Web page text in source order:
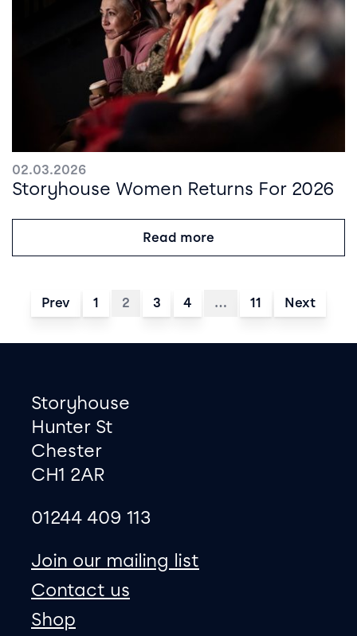
02.03.2026
Storyhouse Women Returns For 2026
Read more
Prev 1 2 3 4 … 11 Next
Footer
Contact information
Storyhouse
Hunter St
Chester
CH1 2AR
01244 409 113
Join our mailing list
Contact us
Shop